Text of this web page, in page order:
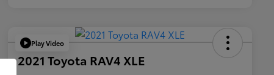
Play Video
2021 Toyota RAV4 XLE